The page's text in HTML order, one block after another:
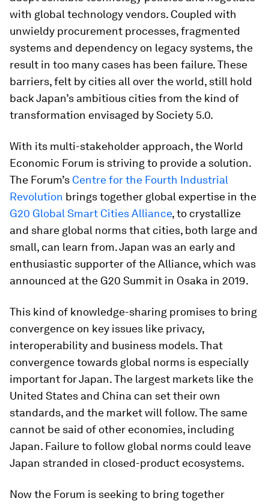
with global technology vendors. Coupled with
unwieldy procurement processes, fragmented
systems and dependency on legacy systems, the
result in too many cases has been failure. These
barriers, felt by cities all over the world, still hold
back Japan’s ambitious cities from the kind of
transformation envisaged by Society 5.0.
With its multi-stakeholder approach, the World
Economic Forum is striving to provide a solution.
The Forum’s Centre for the Fourth Industrial
Revolution brings together global expertise in the
G20 Global Smart Cities Alliance, to crystallize
and share global norms that cities, both large and
small, can learn from. Japan was an early and
enthusiastic supporter of the Alliance, which was
announced at the G20 Summit in Osaka in 2019.
This kind of knowledge-sharing promises to bring
convergence on key issues like privacy,
interoperability and business models. That
convergence towards global norms is especially
important for Japan. The largest markets like the
United States and China can set their own
standards, and the market will follow. The same
cannot be said of other economies, including
Japan. Failure to follow global norms could leave
Japan stranded in closed-product ecosystems.
Now the Forum is seeking to bring together